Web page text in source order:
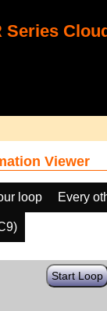
Series
Viewer
loop Every
Start Loop